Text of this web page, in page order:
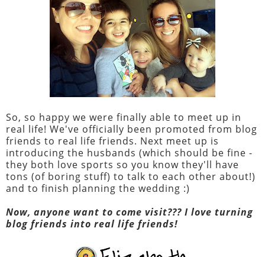
So, so happy we were finally able to meet up in
real life! We've officially been promoted from blog
friends to real life friends. Next meet up is
introducing the husbands (which should be fine -
they both love sports so you know they'll have
tons (of boring stuff) to talk to each other about!)
and to finish planning the wedding :)
Now, anyone want to come visit??? I love turning
blog friends into real life friends!